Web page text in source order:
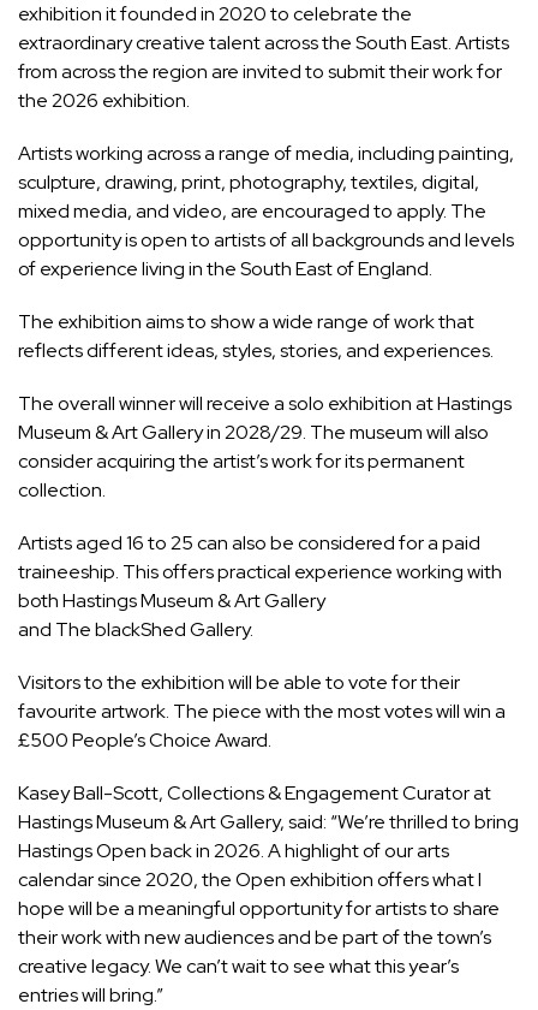
exhibition it founded in 2020 to celebrate the
extraordinary creative talent across the South East. Artists
from across the region are invited to submit their work for
the 2026 exhibition.
Artists working across a range of media, including painting,
sculpture, drawing, print, photography, textiles, digital,
mixed media, and video, are encouraged to apply. The
opportunity is open to artists of all backgrounds and levels
of experience living in the South East of England.
The exhibition aims to show a wide range of work that
reflects different ideas, styles, stories, and experiences.
The overall winner will receive a solo exhibition at Hastings
Museum & Art Gallery in 2028/29. The museum will also
consider acquiring the artist’s work for its permanent
collection.
Artists aged 16 to 25 can also be considered for a paid
traineeship. This offers practical experience working with
both Hastings Museum & Art Gallery
and The blackShed Gallery.
Visitors to the exhibition will be able to vote for their
favourite artwork. The piece with the most votes will win a
£500 People’s Choice Award.
Kasey Ball-Scott, Collections & Engagement Curator at
Hastings Museum & Art Gallery, said: “We’re thrilled to bring
Hastings Open back in 2026. A highlight of our arts
calendar since 2020, the Open exhibition offers what I
hope will be a meaningful opportunity for artists to share
their work with new audiences and be part of the town’s
creative legacy. We can’t wait to see what this year’s
entries will bring.”